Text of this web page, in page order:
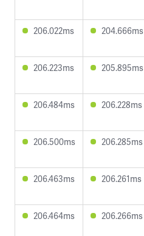
206.022ms 204.666ms
206.223ms 205.895ms
206.484ms 206.228ms
206.500ms 206.285ms
206.463ms 206.261ms
206.464ms 206.266ms